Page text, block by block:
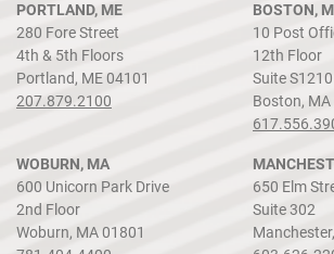
PORTLAND, ME
280 Fore Street
4th & 5th Floors
Portland, ME 04101
207.879.2100
BOSTON,
10 Post
12th Floor
Suite S1210
Boston,
WOBURN, MA
600 Unicorn Park Drive
2nd Floor
Woburn, MA 01801
650 Elm
Suite 302